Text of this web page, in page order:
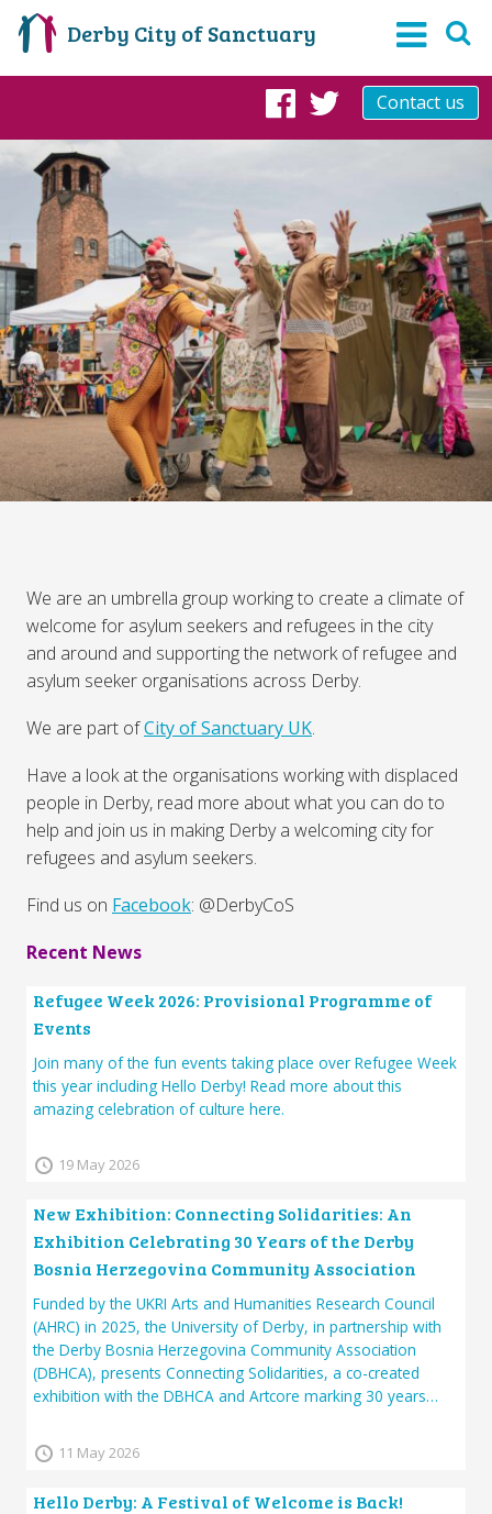
Derby City of Sanctuary
Facebook
Twitter
Contact us
We are an umbrella group working to create a climate of
welcome for asylum seekers and refugees in the city
and around and supporting the network of refugee and
asylum seeker organisations across Derby.
We are part ofCity of Sanctuary UK.
Have a look at the organisations working with displaced
people in Derby, read more about what you can do to
help and join us in making Derby a welcoming city for
refugees and asylum seekers.
Find us on Facebook: @DerbyCoS
Recent News
Refugee Week 2026: Provisional Programme of
Events
Join many of the fun events taking place over Refugee Week
this year including Hello Derby! Read more about this
amazing celebration of culture here.
19 May 2026
New Exhibition: Connecting Solidarities: An
Exhibition Celebrating 30 Years of the Derby
Bosnia Herzegovina Community Association
Funded by the UKRI Arts and Humanities Research Council
(AHRC) in 2025, the University of Derby, in partnership with
the Derby Bosnia Herzegovina Community Association
(DBHCA), presents Connecting Solidarities, a co-created
exhibition with the DBHCA and Artcore marking 30 years…
11 May 2026
Hello Derby: A Festival of Welcome is Back!